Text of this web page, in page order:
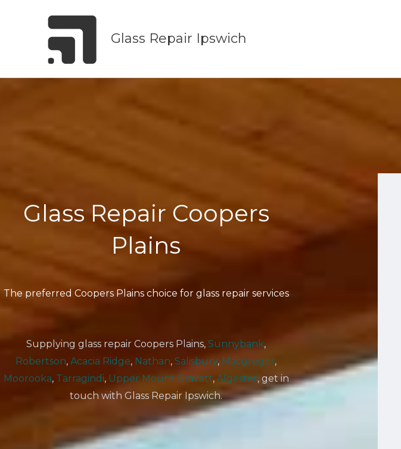
Glass Repair Ipswich
Glass Repair Coopers
Plains
The preferred Coopers Plains choice for glass repair services
Supplying glass repair Coopers Plains, Sunnybank,
Robertson, Acacia Ridge, Nathan, Salisbury, Macgregor,
Moorooka, Tarragindi, Upper Mount Gravatt, Algester, get in
touch with Glass Repair Ipswich.